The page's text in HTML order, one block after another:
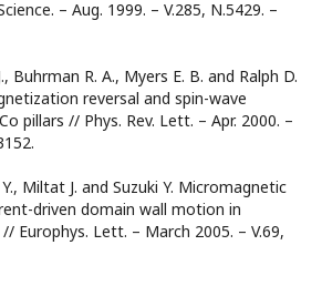
– Aug. 1999. – V.285, N.5429. –
Buhrman R. A., Myers E. B. and Ralph D.
reversal and spin-wave
pillars // Phys. Rev. Lett. – Apr. 2000. –
Miltat J. and Suzuki Y. Micromagnetic
driven domain wall motion in
Europhys. Lett. – March 2005. – V.69,